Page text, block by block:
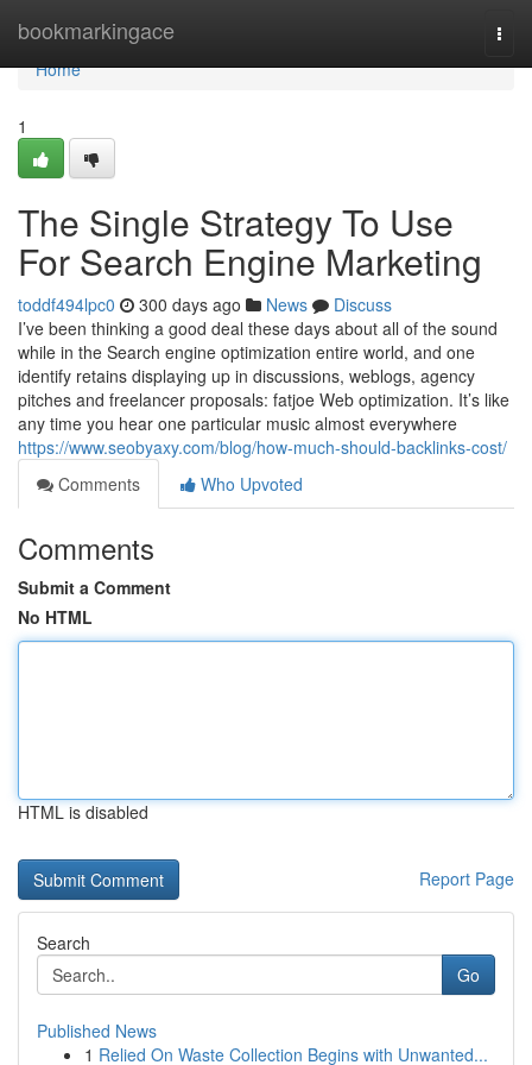
bookmarkingace
Home
Home
1
The Single Strategy To Use
For Search Engine Marketing
toddf494lpc0 300 days ago News
Discuss
I’ve been thinking a good deal these days about all of the sound
while in the Search engine optimization entire world, and one
identify retains displaying up in discussions, weblogs, agency
pitches and freelancer proposals: fatjoe Web optimization. It’s like
any time you hear one particular music almost everywhere
https://www.seobyaxy.com/blog/how-much-should-backlinks-cost/
Comments
Who Upvoted
Comments
Submit a Comment
No HTML
HTML is disabled
Report Page
Search
Go
Published News
1 Relied On Waste Collection Begins with Unwanted...